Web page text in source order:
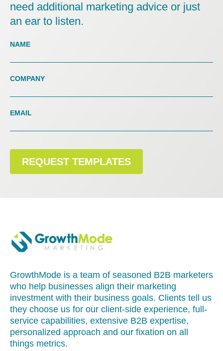
need additional marketing advice or just
an ear to listen.
Us
NAME
COMPANY
EMAIL
REQUEST TEMPLATES
GrowthMode is a team of seasoned B2B marketers
who help businesses align their marketing
investment with their business goals. Clients tell us
they choose us for our client-side experience, full-
service capabilities, extensive B2B expertise,
personalized approach and our fixation on all
things metrics.